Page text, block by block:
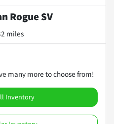
Rogue SV
miles
many more to choose from!
Inventory